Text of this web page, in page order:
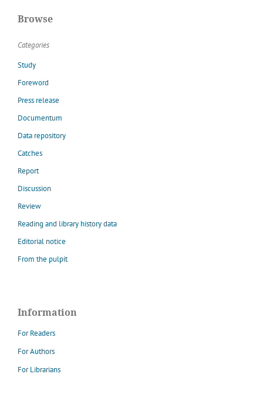
Browse
Categories
Study
Foreword
Press release
Documentum
Data repository
Catches
Report
Discussion
Review
Reading and library history data
Editorial notice
From the pulpit
Information
For Readers
For Authors
For Librarians